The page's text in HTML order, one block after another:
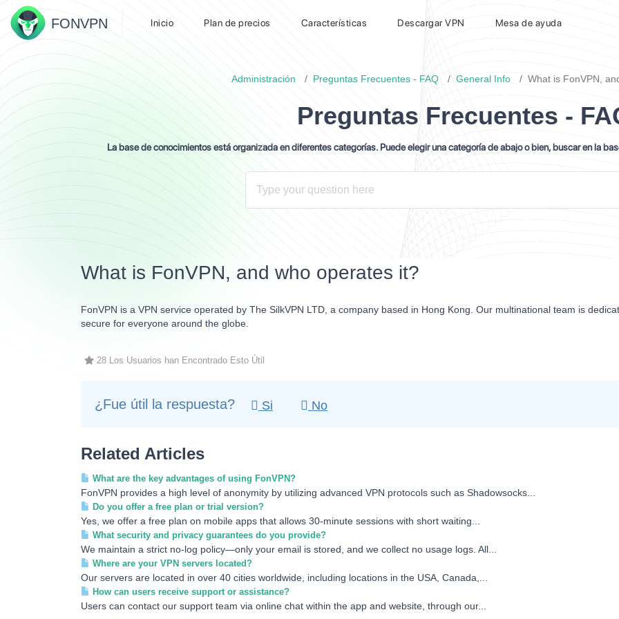
FONVPN Inicio Plan de precios Características Descargar VPN Mesa de ayuda
Administración Preguntas Frecuentes - FAQ General Info What is FonVPN,
Preguntas Frecuentes -
La base de conocimientos está organizada en diferentes categorías. Puede elegir una categoría de abajo o bien, buscar en la
What is FonVPN, and who operates it?
FonVPN is a VPN service operated by The SilkVPN LTD, a company based in Hong Kong. Our multinational team is
secure for everyone around the globe.
28 Los Usuarios han Encontrado Esto Útil
¿Fue útil la respuesta? Si No
Related Articles
What are the key advantages of using FonVPN?
FonVPN provides a high level of anonymity by utilizing advanced VPN protocols such as Shadowsocks...
Do you offer a free plan or trial version?
Yes, we offer a free plan on mobile apps that allows 30-minute sessions with short waiting...
What security and privacy guarantees do you provide?
We maintain a strict no-log policy—only your email is stored, and we collect no usage logs. All...
Where are your VPN servers located?
Our servers are located in over 40 cities worldwide, including locations in the USA, Canada,...
How can users receive support or assistance?
Users can contact our support team via online chat within the app and website, through our...